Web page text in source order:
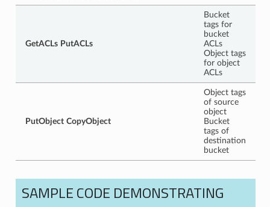
GetACLs PutACLs
Bucket
tags for
bucket
ACLs
Object tags
for object
ACLs
PutObject CopyObject
Object tags
of source
object
Bucket
tags of
destination
bucket
SAMPLE CODE DEMONSTRATING